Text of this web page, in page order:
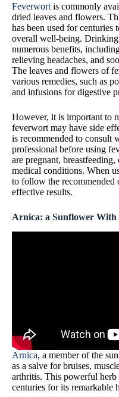
Feverwort is commonly
dried leaves and flowers.
has been used for centuries
overall well-being.
numerous benefits,
relieving headaches, and
The leaves and flowers of
various remedies, such as
and infusions for digestive
However, it is important to
feverwort may have side
is recommended to consult
professional before using
are pregnant,
medical conditions. When
to follow the recommended
effective results.
Arnica: a Sunflower With
Arnica, a member of the
as a salve for bruises,
arthritis. This powerful herb
centuries for its remarkable